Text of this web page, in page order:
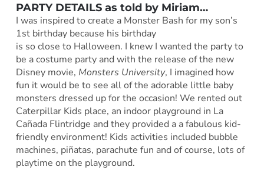
PARTY DETAILS as told by Miriam…
I was inspired to create a Monster Bash for my son’s
1st birthday because his birthday
is so close to Halloween. I knew I wanted the party to
be a costume party and with the release of the new
Disney movie, Monsters University, I imagined how
fun it would be to see all of the adorable little baby
monsters dressed up for the occasion! We rented out
Caterpillar Kids place, an indoor playground in La
Cañada Flintridge and they provided a a fabulous kid-
friendly environment! Kids activities included bubble
machines, piñatas, parachute fun and of course, lots of
playtime on the playground.